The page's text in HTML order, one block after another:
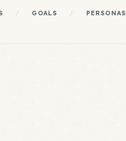
GOALS PERSONAS